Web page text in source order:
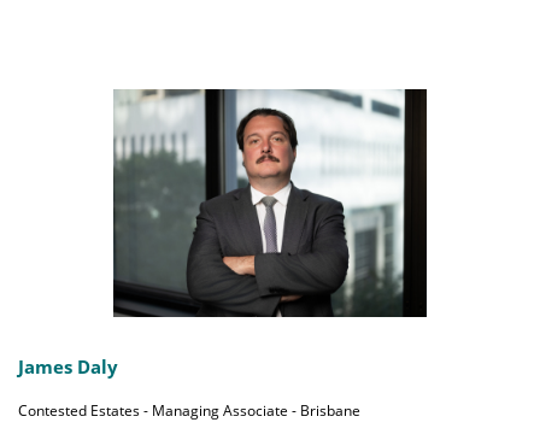
James Daly
Contested Estates - Managing Associate - Brisbane